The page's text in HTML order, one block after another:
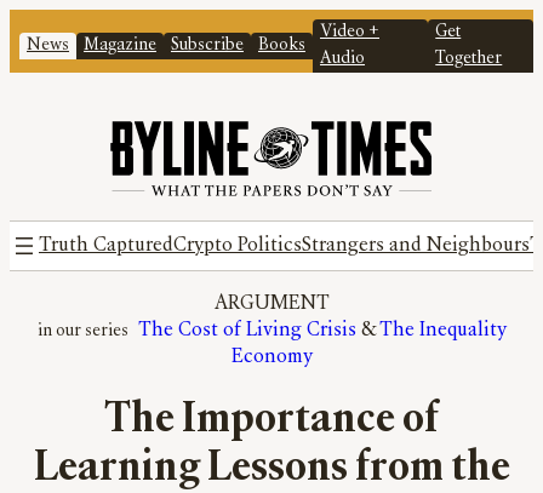
News Magazine Subscribe Books
Video +
Audio
Get
Together
Truth CapturedCrypto PoliticsStrangers and Neighbours
ARGUMENT
The Cost of Living Crisis & The Inequality
Economy
The Importance of
Learning Lessons from the